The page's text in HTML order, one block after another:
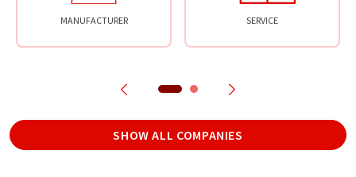
MANUFACTURER SERVICE
SHOW ALL COMPANIES